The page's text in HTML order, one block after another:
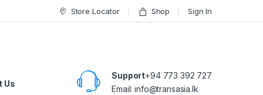
Store Locator Shop Sign In
Us
Support+94 773 392 727
Email:info@transasia.lk